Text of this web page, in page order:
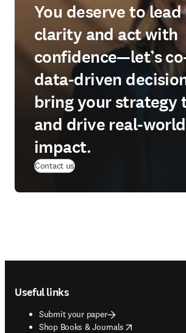
You deserve to
clarity and act with
confidence—let’s
data-driven
bring your strategy
and drive real-world
impact.
Contact us(
Useful links
Submit your paper
Shop Books & Journals
opens in new tab/window